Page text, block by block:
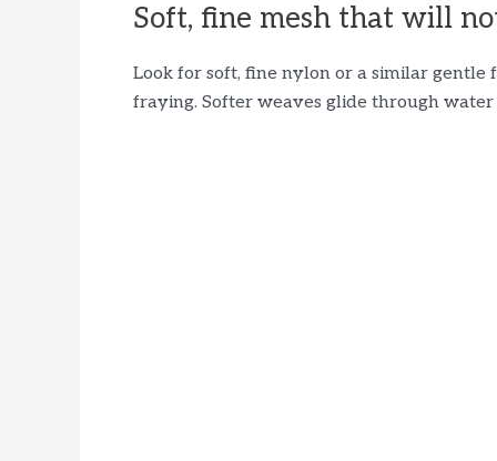
Soft, fine mesh that will
Look for soft, fine nylon or a similar gentle
fraying. Softer weaves glide through